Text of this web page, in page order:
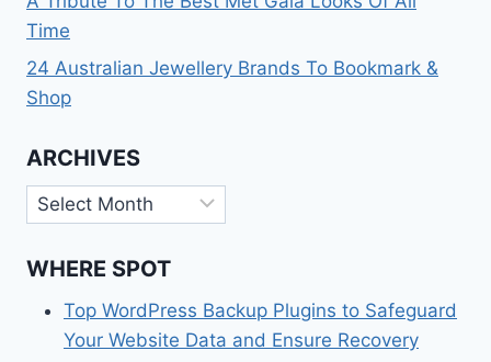
Time
24 Australian Jewellery Brands To Bookmark &
Shop
ARCHIVES
Archives
WHERE SPOT
Top WordPress Backup Plugins to Safeguard
Your Website Data and Ensure Recovery